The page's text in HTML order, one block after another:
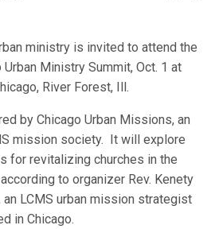
ministry is invited to attend the
Urban Ministry Summit, Oct. 1 at
River Forest, Ill.
by Chicago Urban Missions, an
mission society. It will explore
for revitalizing churches in the
to organizer Rev. Kenety
an LCMS urban mission strategist
in Chicago.